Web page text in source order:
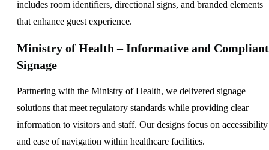
includes room identifiers, directional signs, and branded elements
that enhance guest experience.
Ministry of Health – Informative and Compliant
Signage
Partnering with the Ministry of Health, we delivered signage
solutions that meet regulatory standards while providing clear
information to visitors and staff. Our designs focus on accessibility
and ease of navigation within healthcare facilities.